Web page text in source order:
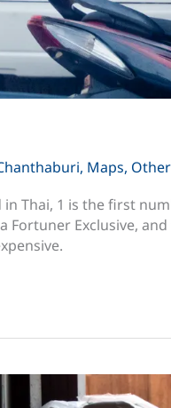
, Maps,
Thai, 1 is the first
Fortuner Exclusive,